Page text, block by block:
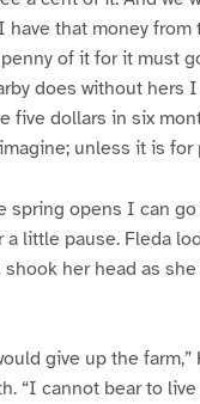
have that money from
of it for it must
does without hers
five dollars in six
unless it is for
spring opens I can
a little pause. Fleda
her head as
give up the farm,”
“I cannot bear to